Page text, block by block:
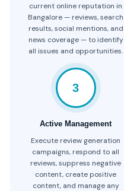
current online reputation in
Bangalore — reviews, search
results, social mentions, and
news coverage — to identify
all issues and opportunities.
3
Active Management
Execute review generation
campaigns, respond to all
reviews, suppress negative
content, create positive
content, and manage any